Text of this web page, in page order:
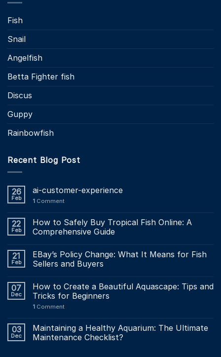
Fish
Snail
Angelfish
Betta Fighter fish
Discus
Guppy
Rainbowfish
Recent Blog Post
26
Feb
ai-customer-experience
1 Comment
22
Feb
How to Safely Buy Tropical Fish Online: A
Comprehensive Guide
21
Feb
EBay’s Policy Change: What It Means for Fish
Sellers and Buyers
07
Dec
How to Create a Beautiful Aquascape: Tips and
Tricks for Beginners
1 Comment
03
Dec
Maintaining a Healthy Aquarium: The Ultimate
Maintenance Checklist?